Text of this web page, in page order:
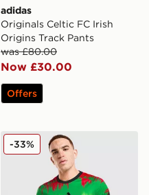
adidas
Originals Celtic FC Irish
Origins Track Pants
was £80.00
Now £30.00
Offers
adidas Jamaica 2026 Pre
-33%